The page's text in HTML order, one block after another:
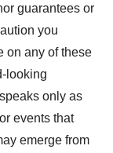
guarantees or
you
on any of these
looking
only as
events that
emerge from